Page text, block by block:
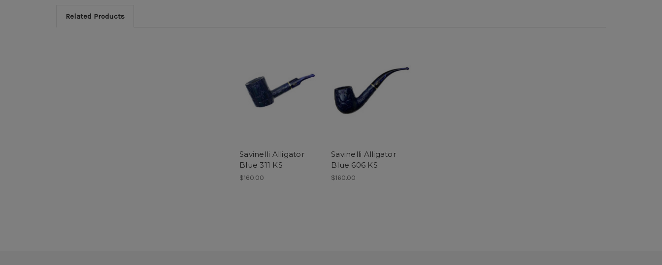
Related Products
Savinelli Alligator
Blue 311 KS
$160.00
Savinelli Alligator
Blue 606 KS
$160.00